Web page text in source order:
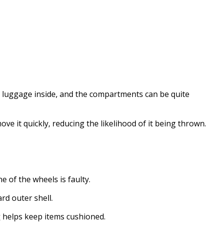
inside, and the compartments can be quite
it quickly, reducing the likelihood of it being thrown.
of the wheels is faulty.
outer shell.
keep items cushioned.